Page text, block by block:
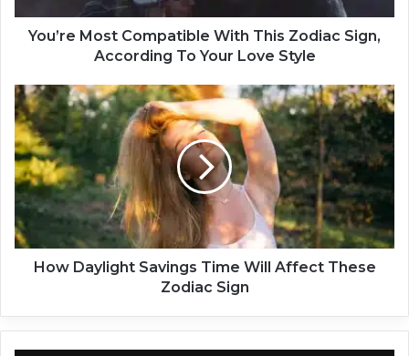
s
m
p
a
t
i
b
e
W
You’re Most Compatible With This Zodiac Sign,
According To Your Love Style
H
o
w
D
a
y
i
g
How Daylight Savings Time Will Affect These
Zodiac Sign